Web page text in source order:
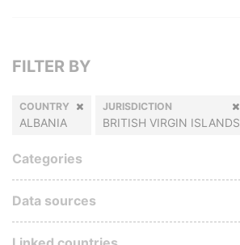
FILTER BY
COUNTRY
ALBANIA
JURISDICTION
BRITISH VIRGIN ISLANDS
Categories
Data sources